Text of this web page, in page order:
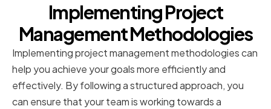
Implementing Project
Management Methodologies
Implementing project management methodologies can
help you achieve your goals more efficiently and
effectively. By following a structured approach, you
can ensure that your team is working towards a